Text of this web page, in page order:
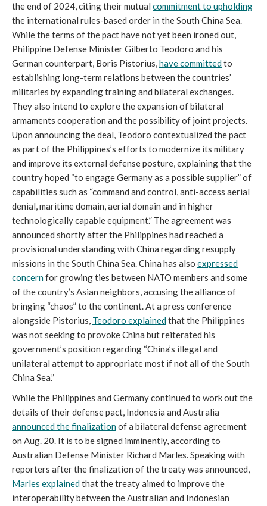
the end of 2024, citing their mutual commitment to upholding
the international rules-based order in the South China Sea.
While the terms of the pact have not yet been ironed out,
Philippine Defense Minister Gilberto Teodoro and his
German counterpart, Boris Pistorius,have committedto
establishing long-term relations between the countries’
militaries by expanding training and bilateral exchanges.
They also intend to explore the expansion of bilateral
armaments cooperation and the possibility of joint projects.
Upon announcing the deal, Teodoro contextualized the pact
as part of the Philippines’s efforts to modernize its military
and improve its external defense posture, explaining that the
country hoped “to engage Germany as a possible supplier” of
capabilities such as “command and control, anti-access aerial
denial, maritime domain, aerial domain and in higher
technologically capable equipment.” The agreement was
announced shortly after the Philippines had reached a
provisional understanding with China regarding resupply
missions in the South China Sea. China has also expressed
concernfor growing ties between NATO members and some
of the country’s Asian neighbors, accusing the alliance of
bringing “chaos” to the continent. At a press conference
alongside Pistorius, Teodoro explainedthat the Philippines
was not seeking to provoke China but reiterated his
government’s position regarding “China’s illegal and
unilateral attempt to appropriate most if not all of the South
China Sea.”
While the Philippines and Germany continued to work out the
details of their defense pact, Indonesia and Australia
announced the finalizationof a bilateral defense agreement
on Aug. 20. It is to be signed imminently, according to
Australian Defense Minister Richard Marles. Speaking with
reporters after the finalization of the treaty was announced,
Marles explainedthat the treaty aimed to improve the
interoperability between the Australian and Indonesian